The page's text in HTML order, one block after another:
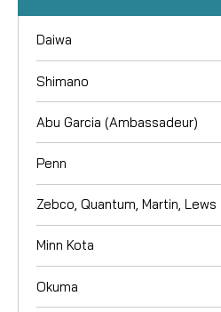
Daiwa
Shimano
Abu Garcia (Ambassadeur)
Penn
Zebco, Quantum, Martin, Lews
Minn Kota
Okuma